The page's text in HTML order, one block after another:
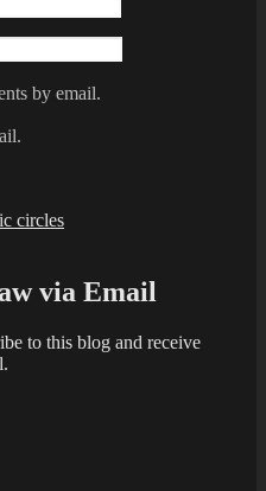
by email.
circles
via Email
to this blog and receive